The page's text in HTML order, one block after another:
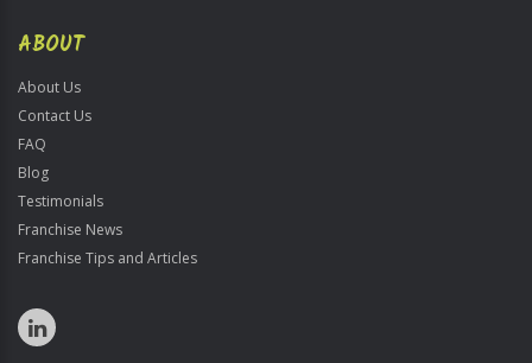
ABOUT
About Us
Contact Us
FAQ
Blog
Testimonials
Franchise News
Franchise Tips and Articles